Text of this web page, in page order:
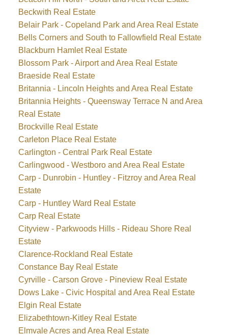
Beckwith Real Estate
Belair Park - Copeland Park and Area Real Estate
Bells Corners and South to Fallowfield Real Estate
Blackburn Hamlet Real Estate
Blossom Park - Airport and Area Real Estate
Braeside Real Estate
Britannia - Lincoln Heights and Area Real Estate
Britannia Heights - Queensway Terrace N and Area
Real Estate
Brockville Real Estate
Carleton Place Real Estate
Carlington - Central Park Real Estate
Carlingwood - Westboro and Area Real Estate
Carp - Dunrobin - Huntley - Fitzroy and Area Real
Estate
Carp - Huntley Ward Real Estate
Carp Real Estate
Cityview - Parkwoods Hills - Rideau Shore Real
Estate
Clarence-Rockland Real Estate
Constance Bay Real Estate
Cyrville - Carson Grove - Pineview Real Estate
Dows Lake - Civic Hospital and Area Real Estate
Elgin Real Estate
Elizabethtown-Kitley Real Estate
Elmvale Acres and Area Real Estate